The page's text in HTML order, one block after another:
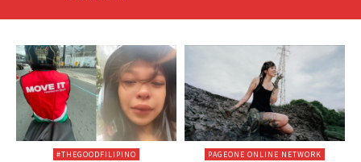
#THEGOODFILIPINO PAGEONE ONLINE NETWORK